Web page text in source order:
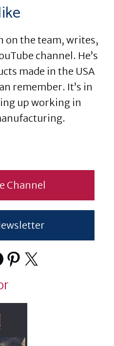
on the team, writes,
channel. He’s
made in the USA
remember. It’s in
up working in
Channel
Pinterest
X